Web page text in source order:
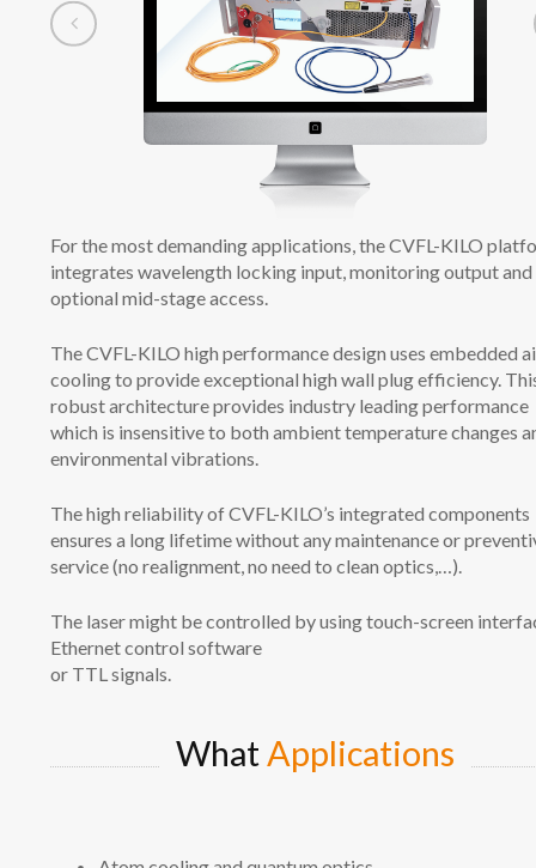
For the most demanding applications, the CVFL-KILO
integrates wavelength locking input, monitoring output and
optional mid-stage access.
The CVFL-KILO high performance design uses embedded
cooling to provide exceptional high wall plug efficiency.
robust architecture provides industry leading performance
which is insensitive to both ambient temperature changes
environmental vibrations.
The high reliability of CVFL-KILO’s integrated components
ensures a long lifetime without any maintenance or
service (no realignment, no need to clean optics,…).
The laser might be controlled by using touch-screen
Ethernet control software
or TTL signals.
WhatApplications